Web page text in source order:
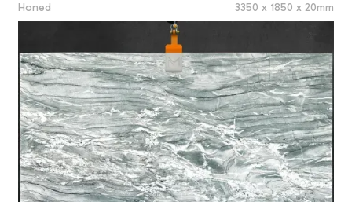
Honed 3350 x 1850 x 20mm